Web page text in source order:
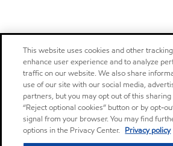
This website uses cookies and other
enhance user experience and to analyze
traffic on our website. We also share
use of our site with our social media,
partners, but you may opt out of this
“Reject optional cookies” button or by opt-
signal from your browser. You may find
options in the Privacy Center. Privacy policy